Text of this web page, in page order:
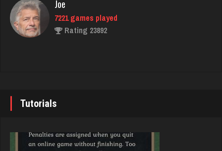
Native Love
585 games played
2230 games played
Joe
7221 games played
Rating 23892
Brady
Tutorials